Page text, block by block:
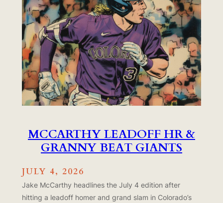
MCCARTHY LEADOFF HR &
GRANNY BEAT GIANTS
JULY 4, 2026
Jake McCarthy headlines the July 4 edition after
hitting a leadoff homer and grand slam in Colorado’s